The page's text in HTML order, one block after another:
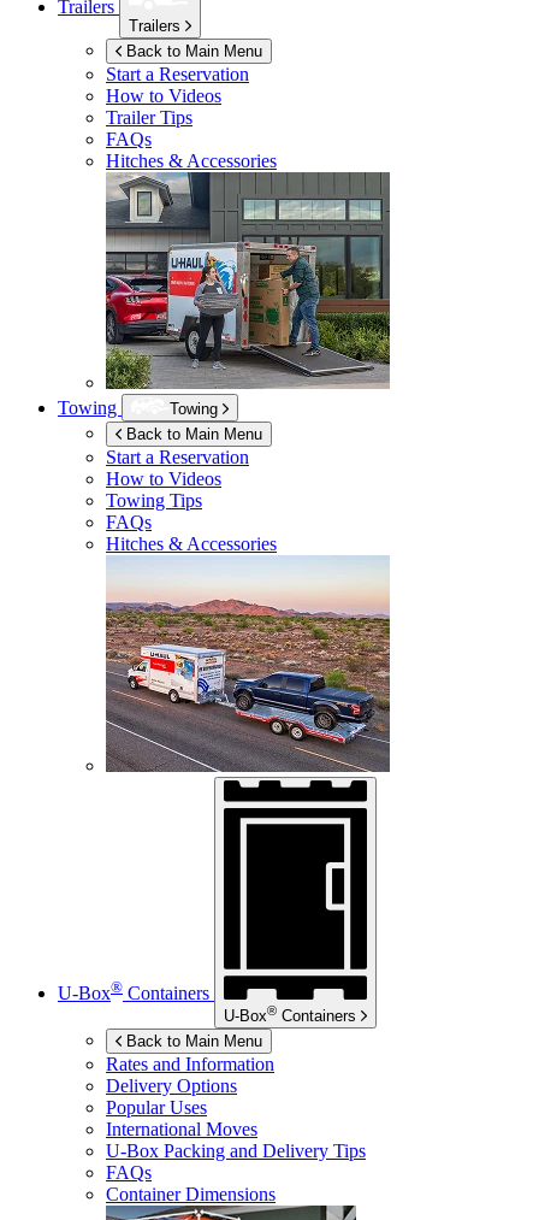
Trailers
Trailers
Back to Main Menu
Start a Reservation
How to Videos
Trailer Tips
FAQs
Hitches & Accessories
Towing
Towing
Back to Main Menu
Start a Reservation
How to Videos
Towing Tips
FAQs
Hitches & Accessories
U-Box® Containers
U-Box® Containers
Back to Main Menu
Rates and Information
Delivery Options
Popular Uses
International Moves
U-Box Packing and Delivery Tips
FAQs
Container Dimensions